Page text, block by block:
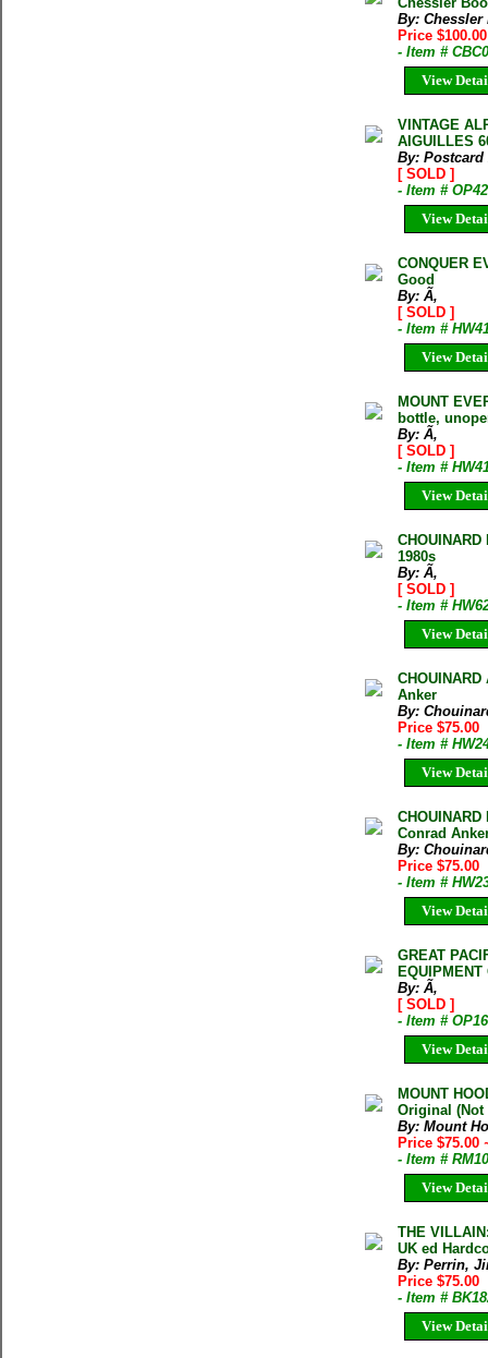
By: Chessler
Price $100.00
- Item #
View
VINTAGE
AIGUILLES
By:
[ SOLD ]
- Item #
View
CONQUER
Good
By: Ã‚
[ SOLD ]
- Item #
View
MOUNT
bottle,
By: Ã‚
[ SOLD ]
- Item #
View
1980s
By: Ã‚
[ SOLD ]
- Item #
View
Anker
By:
Price $75.00
- Item #
View
Conrad
By:
Price $75.00
- Item #
View
GREAT
EQUIPMENT
By: Ã‚
[ SOLD ]
- Item #
View
MOUNT
Original (Not
By: Mount
Price $75.00
- Item #
View
THE
UK ed
By: Perrin,
Price $75.00
- Item #
View